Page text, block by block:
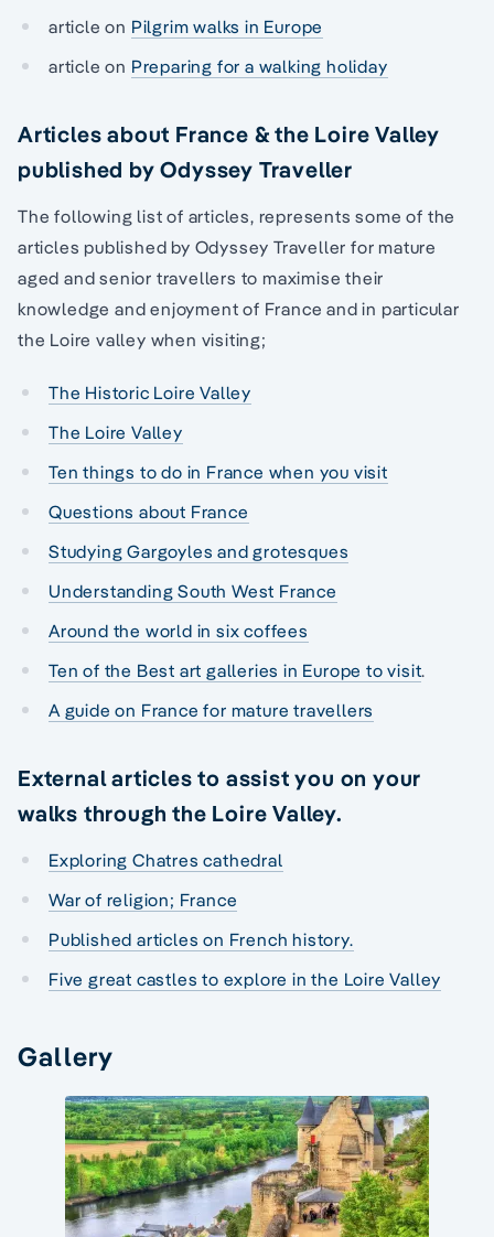
article on Pilgrim walks in Europe
article on Preparing for a walking holiday
Articles about France & the Loire Valley
published by Odyssey Traveller
The following list of articles, represents some of the
articles published by Odyssey Traveller for mature
aged and senior travellers to maximise their
knowledge and enjoyment of France and in particular
the Loire valley when visiting;
The Historic Loire Valley
The Loire Valley
Ten things to do in France when you visit
Questions about France
Studying Gargoyles and grotesques
Understanding South West France
Around the world in six coffees
Ten of the Best art galleries in Europe to visit.
A guide on France for mature travellers
External articles to assist you on your
walks through the Loire Valley.
Exploring Chatres cathedral
War of religion; France
Published articles on French history.
Five great castles to explore in the Loire Valley
Gallery